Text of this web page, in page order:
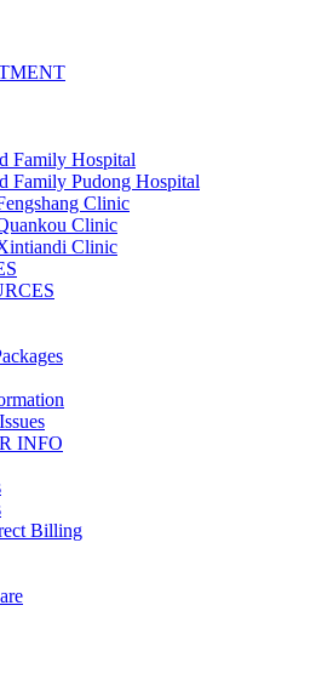
Family Hospital
Family Pudong Hospital
Clinic
Clinic
Clinic
INFO
Billing